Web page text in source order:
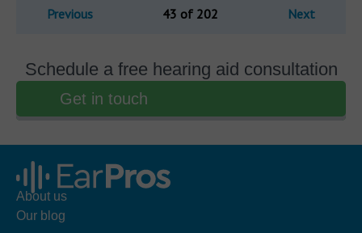
Previous 43 of 202 Next
Schedule a free hearing aid consultation
Get in touch
About us
Our blog